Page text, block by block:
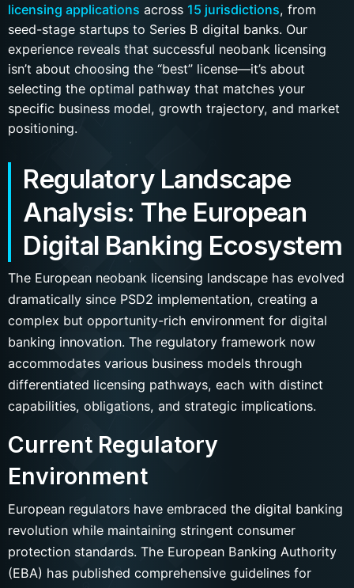
licensing applications across 15 jurisdictions, from
seed-stage startups to Series B digital banks. Our
experience reveals that successful neobank licensing
isn’t about choosing the “best” license—it’s about
selecting the optimal pathway that matches your
specific business model, growth trajectory, and market
positioning.
Regulatory Landscape
Analysis: The European
Digital Banking Ecosystem
The European neobank licensing landscape has evolved
dramatically since PSD2 implementation, creating a
complex but opportunity-rich environment for digital
banking innovation. The regulatory framework now
accommodates various business models through
differentiated licensing pathways, each with distinct
capabilities, obligations, and strategic implications.
Current Regulatory
Environment
European regulators have embraced the digital banking
revolution while maintaining stringent consumer
protection standards. The European Banking Authority
(EBA) has published comprehensive guidelines for